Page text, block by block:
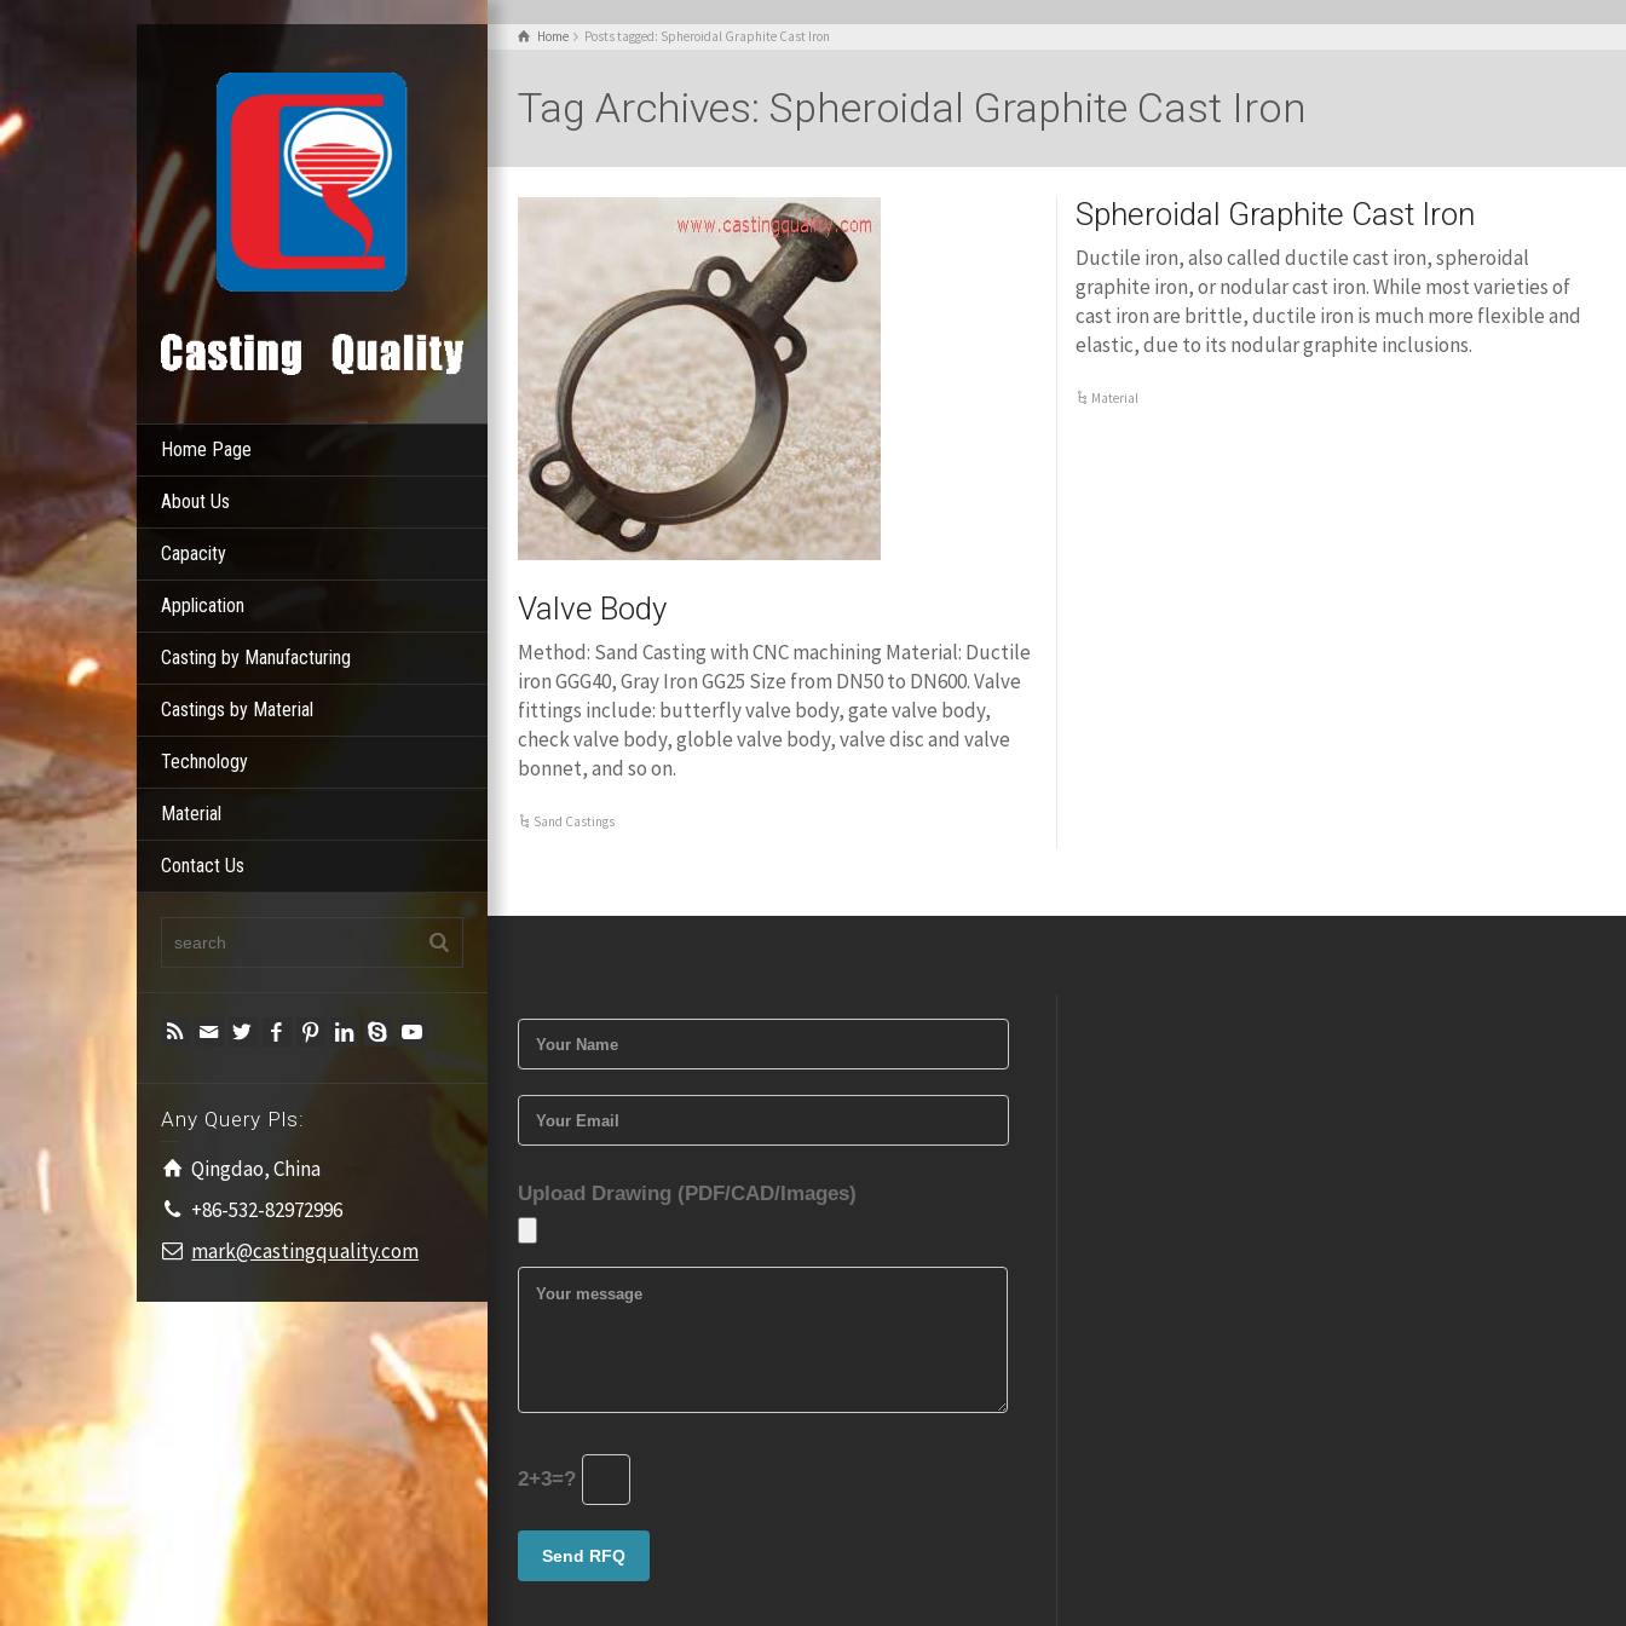
Home Page
About Us
Capacity
Application
Casting by Manufacturing
Castings by Material
Technology
Material
Contact Us
Any Query Pls:
Qingdao, China
+86-532-82972996
mark@castingquality.com
Home Posts tagged: Spheroidal Graphite Cast Iron
Tag Archives: Spheroidal Graphite Cast Iron
Valve Body
Method: Sand Casting with CNC machining Material: Ductile
iron GGG40, Gray Iron GG25 Size from DN50 to DN600. Valve
fittings include: butterfly valve body, gate valve body,
check valve body, globle valve body, valve disc and valve
bonnet, and so on.
Sand Castings
Spheroidal Graphite Cast Iron
Ductile iron, also called ductile cast iron, spheroidal
graphite iron, or nodular cast iron. While most varieties of
cast iron are brittle, ductile iron is much more flexible and
elastic, due to its nodular graphite inclusions.
Material
Upload Drawing (PDF/CAD/Images)
2+3=?